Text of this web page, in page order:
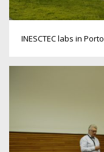
INESCTEC labs in Porto